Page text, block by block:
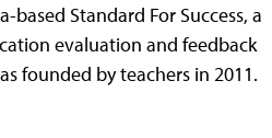
based Standard For Success, a
evaluation and feedback
founded by teachers in 2011.